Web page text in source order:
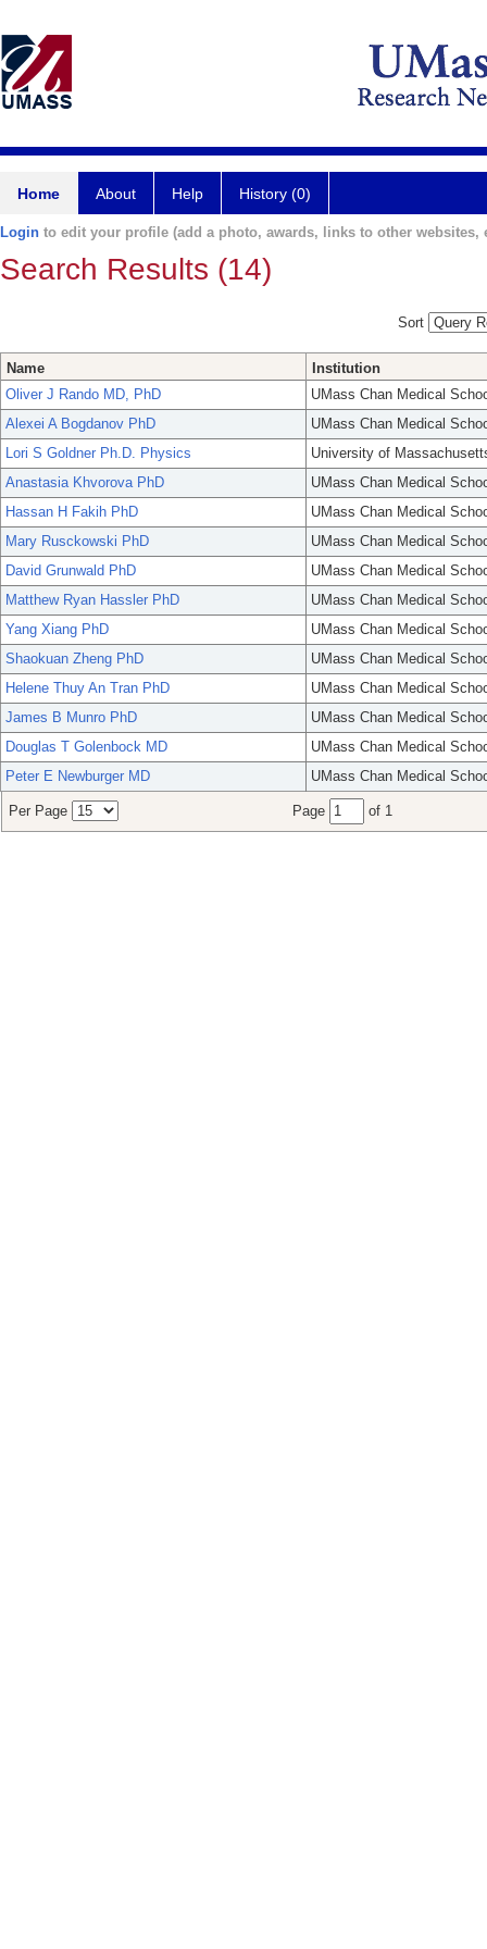
Home About Help History (0)
Login to edit your profile (add a photo, awards, links to other websites,
Search Results (14)
Sort
Name
Institution
Oliver J Rando MD, PhD
UMass Chan Medical
Alexei A Bogdanov PhD
UMass Chan Medical
Lori S Goldner Ph.D. Physics
University of
Anastasia Khvorova PhD
UMass Chan Medical
Hassan H Fakih PhD
UMass Chan Medical
Mary Rusckowski PhD
UMass Chan Medical
David Grunwald PhD
UMass Chan Medical
Matthew Ryan Hassler PhD
UMass Chan Medical
Yang Xiang PhD
UMass Chan Medical
Shaokuan Zheng PhD
UMass Chan Medical
Helene Thuy An Tran PhD
UMass Chan Medical
James B Munro PhD
UMass Chan Medical
Douglas T Golenbock MD
UMass Chan Medical
Peter E Newburger MD
UMass Chan Medical
Per Page Page of 1